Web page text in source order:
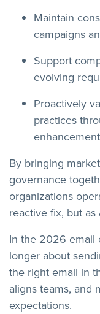
Maintain
campaigns
Support
evolving
Proactively
practices
By bringing
governance
organizations
reactive fix, but as
In the 2026 email
longer about
the right email in
aligns teams, and
expectations.